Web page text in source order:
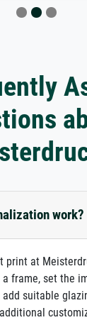
work?
print at
frame, set the
suitable